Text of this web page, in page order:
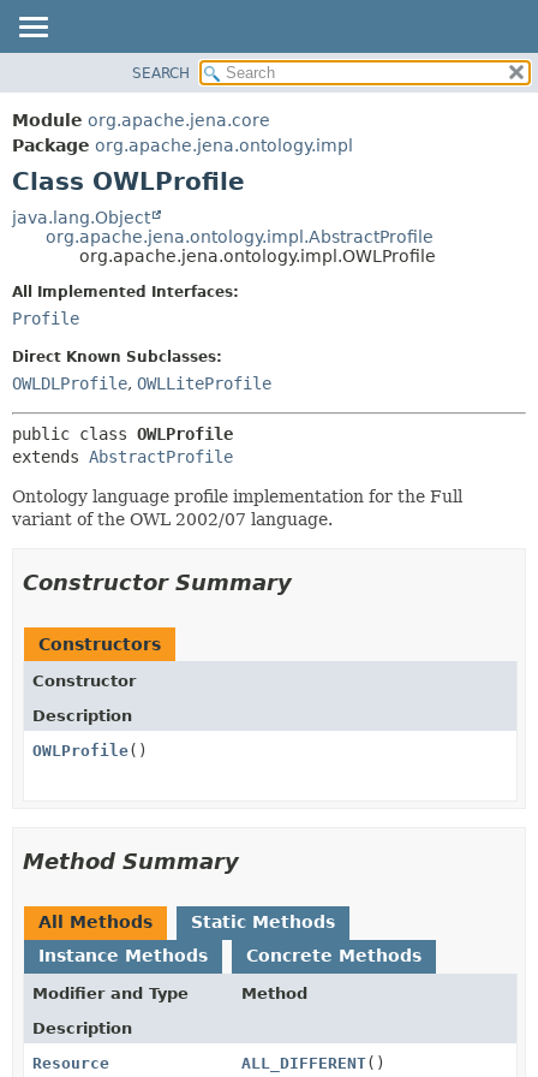
PACKAGE
CLASS
USE
TREE
DEPRECATED
HELP
FIELD
DETAIL:
SEARCH
Module org.apache.jena.core
Package org.apache.jena.ontology.impl
Class OWLProfile
java.lang.Object
org.apache.jena.ontology.impl.AbstractProfile
org.apache.jena.ontology.impl.OWLProfile
All Implemented Interfaces:
Profile
Direct Known Subclasses:
OWLDLProfile, OWLLiteProfile
public class OWLProfile
extends AbstractProfile
Ontology language profile implementation for the Full
variant of the OWL 2002/07 language.
Constructor Summary
Constructors
Constructor
Description
OWLProfile()
Method Summary
All Methods
Static Methods
Instance Methods
Concrete Methods
Modifier and Type
Method
Description
Resource
ALL_DIFFERENT()